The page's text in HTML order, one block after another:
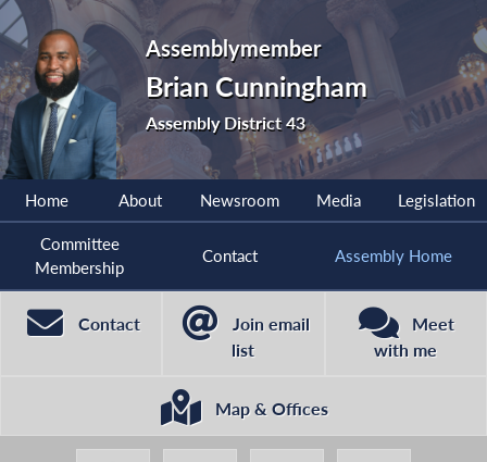
Assemblymember
Brian Cunningham
Assembly District 43
Home About Newsroom Media Legislation
Committee
Membership
Contact Assembly Home
Contact
Join email
list
Meet
with me
Map & Offices